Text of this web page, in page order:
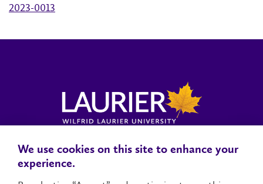
2023-0013
Locations, Maps & ParkingCampus StatusCampus Safety
We use cookies on this site to enhance your
experience.